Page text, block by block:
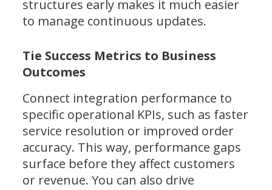
structures early makes it much easier
to manage continuous updates.
Tie Success Metrics to Business
Outcomes
Connect integration performance to
specific operational KPIs, such as faster
service resolution or improved order
accuracy. This way, performance gaps
surface before they affect customers
or revenue. You can also drive